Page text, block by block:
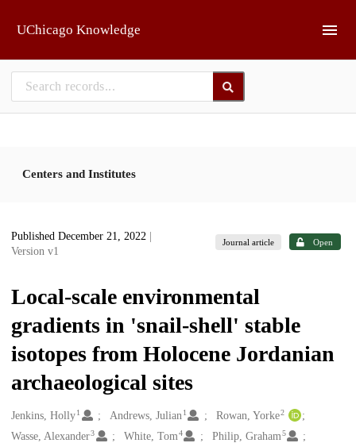
UChicago Knowledge
Centers and Institutes
Published December 21, 2022
Version v1
Journal article Open
Local-scale environmental
gradients in 'snail-shell' stable
isotopes from Holocene Jordanian
archaeological sites
Creators
Jenkins, Holly1 Andrews, Julian 1 Rowan, Yorke2
Wasse, Alexander3 White, Tom4 Philip, Graham5